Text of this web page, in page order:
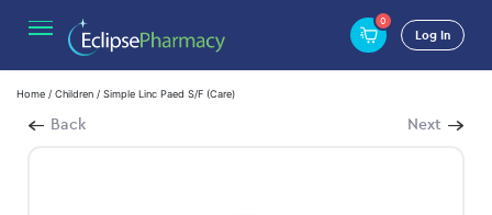
0
Log In
Home / Children / Simple Linc Paed S/F (Care)
Back Next